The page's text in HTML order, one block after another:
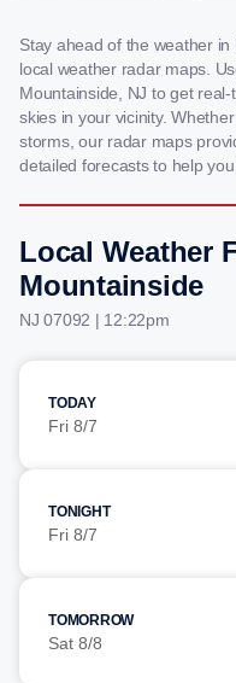
Stay ahead of the weather
local weather radar maps.
Mountainside, NJ to get
skies in your vicinity.
storms, our radar maps
detailed forecasts to help
Local Weather
Mountainside
NJ 07092 | 12:22pm
TODAY
Fri 8/7
TONIGHT
Fri 8/7
TOMORROW
Sat 8/8